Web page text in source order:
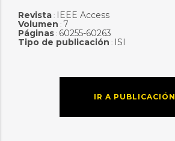
Revista: IEEE Access
Volumen : 7
Páginas: 60255-60263
Tipo de publicación : ISI
IR A PUBLICACIÓN